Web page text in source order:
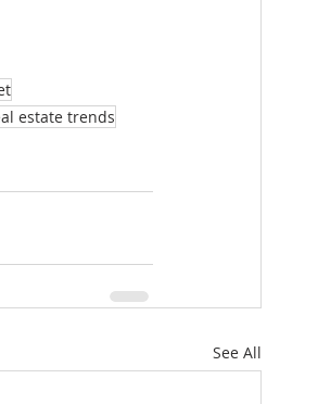
estate trends
See All